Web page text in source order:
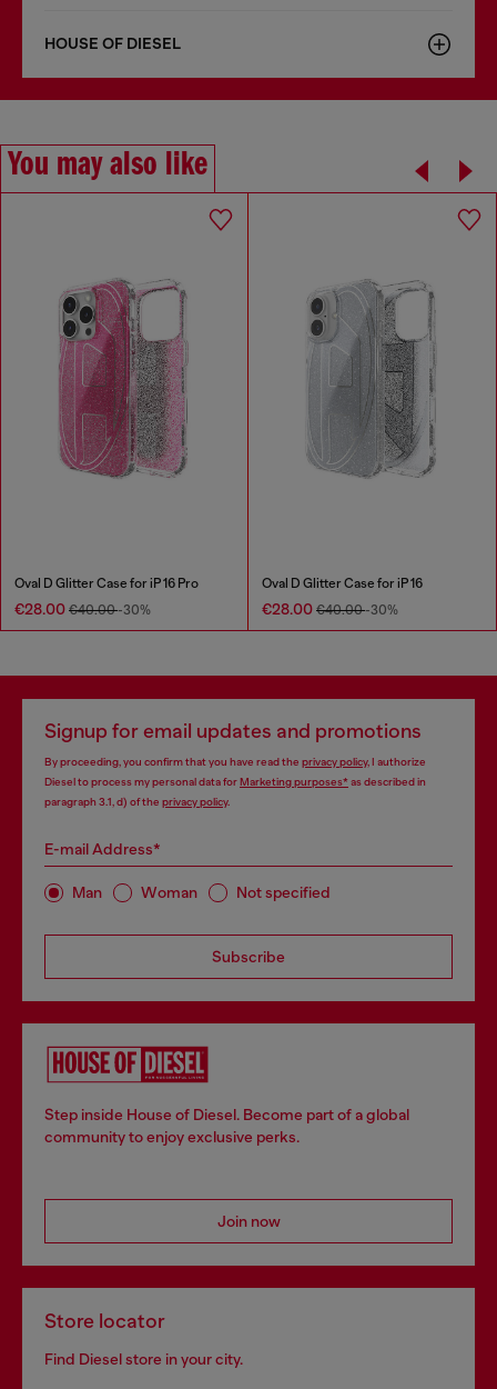
HOUSE OF DIESEL
You may also like
Oval D Glitter Case for iP 16 Pro
€28.00 €40.00-30%
Oval D Glitter Case for iP 16
€28.00 €40.00-30%
Signup for email updates and promotions
By proceeding, you confirm that you have read the privacy policy, I authorize
Diesel to process my personal data forMarketing purposes*as described in
paragraph 3.1, d) of the privacy policy.
E-mail Address*
Man Woman Not specified
Subscribe
Step inside House of Diesel. Become part of a global
community to enjoy exclusive perks.
Join now
Store locator
Find Diesel store in your city.